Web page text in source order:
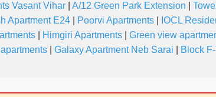
Vasant Vihar A/12 Green Park Extension
Apartment E24 Poorvi Apartments
IOCL
Himgiri Apartments Green view
Galaxy Apartment Neb Sarai
Block